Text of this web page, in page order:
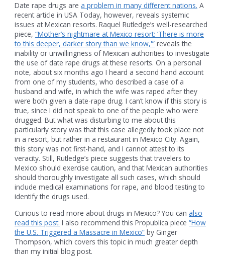
Date rape drugs area problem in many different nations. A
recent article in USA Today, however, reveals systemic
issues at Mexican resorts. Raquel Rutledge’s well-researched
piece,“Mother’s nightmare at Mexico resort: ‘There is more
to this deeper, darker story than we know,'” reveals the
inability or unwillingness of Mexican authorities to investigate
the use of date rape drugs at these resorts. On a personal
note, about six months ago I heard a second hand account
from one of my students, who described a case of a
husband and wife, in which the wife was raped after they
were both given a date-rape drug. I can’t know if this story is
true, since I did not speak to one of the people who were
drugged. But what was disturbing to me about this
particularly story was that this case allegedly took place not
in a resort, but rather in a restaurant in Mexico City. Again,
this story was not first-hand, and I cannot attest to its
veracity. Still, Rutledge’s piece suggests that travelers to
Mexico should exercise caution, and that Mexican authorities
should thoroughly investigate all such cases, which should
include medical examinations for rape, and blood testing to
identify the drugs used.
Curious to read more about drugs in Mexico? You canalso
read this post. I also recommend this Propublica piece“How
the U.S. Triggered a Massacre in Mexico” by Ginger
Thompson, which covers this topic in much greater depth
than my initial blog post.